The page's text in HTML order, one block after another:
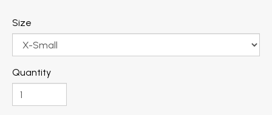
Size
Quantity